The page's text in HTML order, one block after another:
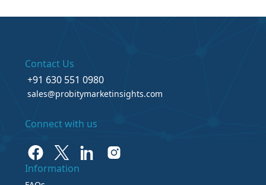
Contact Us
+91 630 551 0980
sales@probitymarketinsights.com
Connect with us
Information